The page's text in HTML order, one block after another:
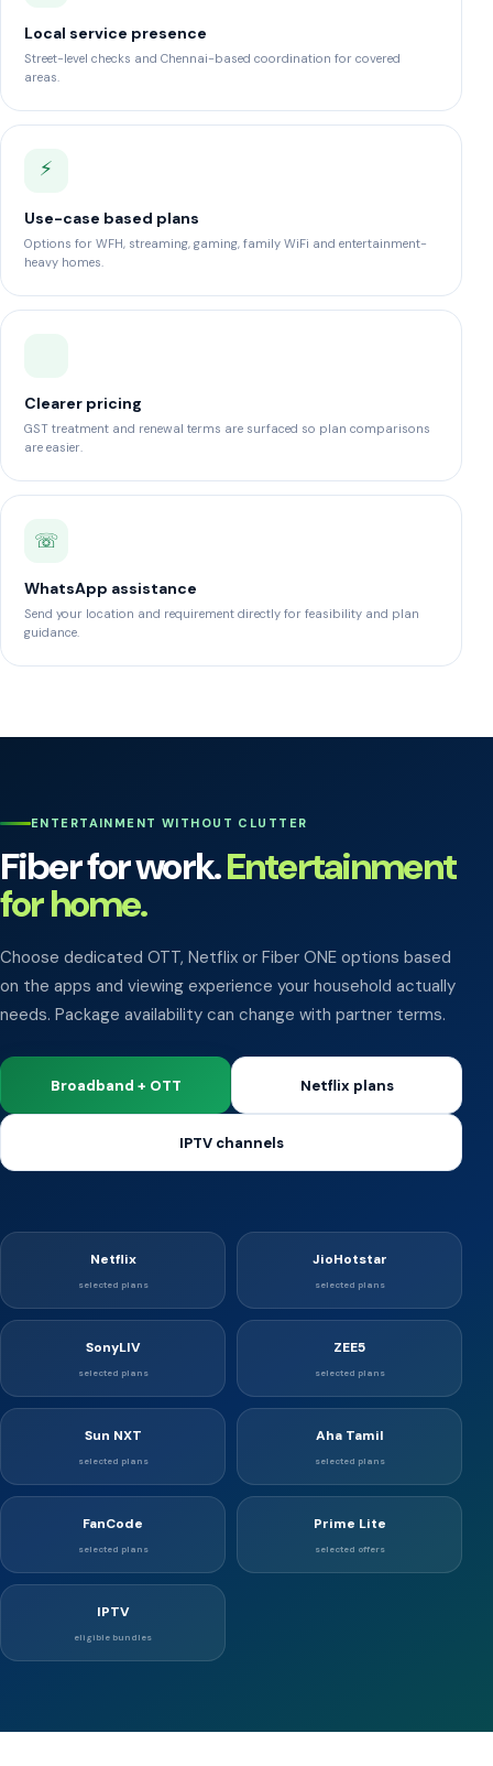
Local service presence
Street-level checks and Chennai-based coordination for covered
areas.
⚡
Use-case based plans
Options for WFH, streaming, gaming, family WiFi and entertainment-
heavy homes.
Clearer pricing
GST treatment and renewal terms are surfaced so plan comparisons
are easier.
☏
WhatsApp assistance
Send your location and requirement directly for feasibility and plan
guidance.
ENTERTAINMENT WITHOUT CLUTTER
Fiber for work.Entertainment
for home.
Choose dedicated OTT, Netflix or Fiber ONE options based
on the apps and viewing experience your household actually
needs. Package availability can change with partner terms.
Broadband + OTT Netflix plans
IPTV channels
Netflix
selected plans
JioHotstar
selected plans
SonyLIV
selected plans
ZEE5
selected plans
Sun NXT
selected plans
Aha Tamil
selected plans
FanCode
selected plans
Prime Lite
selected offers
IPTV
eligible bundles